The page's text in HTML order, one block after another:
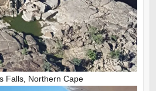
Falls, Northern Cape